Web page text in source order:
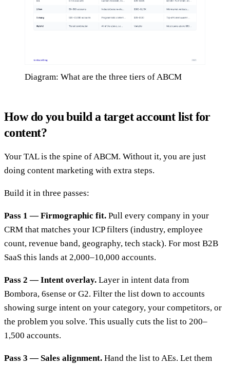
Diagram: What are the three tiers of ABCM
How do you build a target account list for
content?
Your TAL is the spine of ABCM. Without it, you are just
doing content marketing with extra steps.
Build it in three passes:
Pass 1 — Firmographic fit. Pull every company in your
CRM that matches your ICP filters (industry, employee
count, revenue band, geography, tech stack). For most B2B
SaaS this lands at 2,000–10,000 accounts.
Pass 2 — Intent overlay. Layer in intent data from
Bombora, 6sense or G2. Filter the list down to accounts
showing surge intent on your category, your competitors, or
the problem you solve. This usually cuts the list to 200–
1,500 accounts.
Pass 3 — Sales alignment. Hand the list to AEs. Let them